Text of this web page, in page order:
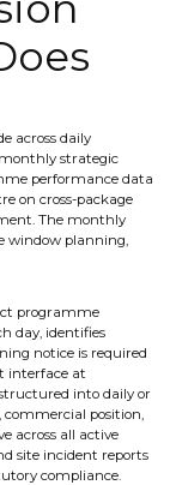
across daily
strategic
performance data
on cross-package
The monthly
window planning,
programme
day, identifies
notice is required
interface at
into daily or
position,
across all active
site incident reports
compliance.